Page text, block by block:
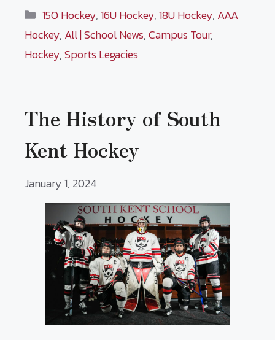
Categories
15O Hockey,16U Hockey,18U Hockey, AAA
Hockey, All | School News,Campus Tour,
Hockey,Sports Legacies
The History of South
Kent Hockey
January 1, 2024